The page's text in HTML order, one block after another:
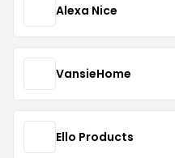
Alexa Nice
VansieHome
Ello Products